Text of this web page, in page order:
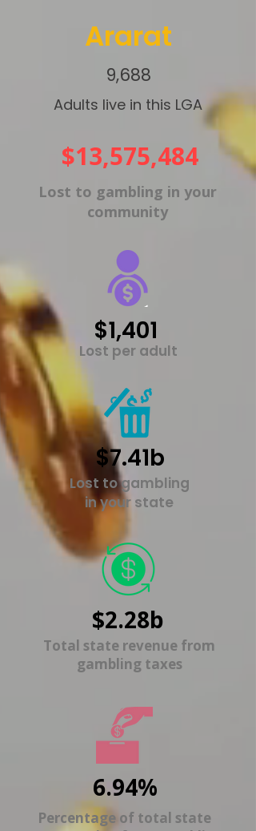
Ararat
9,688
Adults live in this LGA
$13,575,484
Lost to gambling in your
community
$1,401
Lost per adult
$7.41b
Lost to gambling
in your state
$2.28b
Total state revenue from
gambling taxes
6.94%
Percentage of total state